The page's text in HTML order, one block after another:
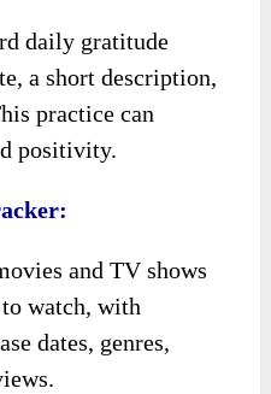
daily gratitude
a short description,
practice can
positivity.
and TV shows
watch, with
dates, genres,